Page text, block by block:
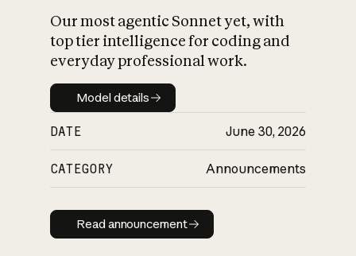
Our most agentic Sonnet yet, with
top tier intelligence for coding and
everyday professional work.
Model details
Model details
DATE June 30, 2026
CATEGORY Announcements
Read announcement
Read announcement